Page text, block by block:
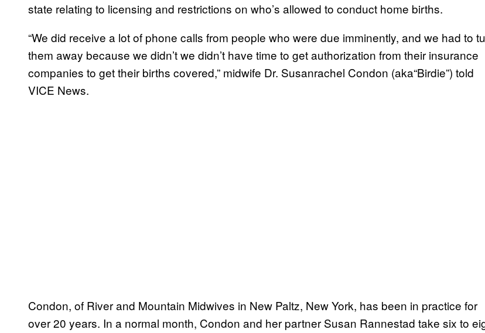
state relating to licensing and restrictions on who’s allowed to conduct home births.
“We did receive a lot of phone calls from people who were due imminently, and we had to
them away because we didn’t we didn’t have time to get authorization from their insurance
companies to get their births covered,” midwife Dr. Susanrachel Condon (aka“Birdie”) told
VICE News.
Condon, of River and Mountain Midwives in New Paltz, New York, has been in practice for
over 20 years. In a normal month, Condon and her partner Susan Rannestad take six to